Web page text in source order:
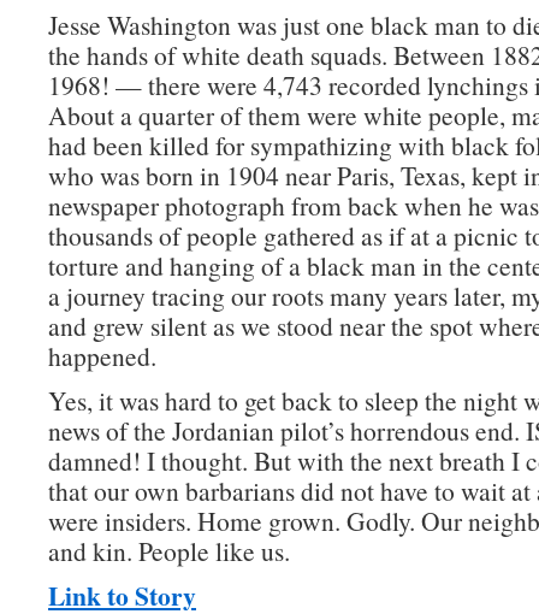
Jesse Washington was just one black man to
the hands of white death squads. Between
1968! — there were 4,743 recorded lynchings
About a quarter of them were white people,
had been killed for sympathizing with black
who was born in 1904 near Paris, Texas, kept
newspaper photograph from back when he
thousands of people gathered as if at a picnic
torture and hanging of a black man in the
a journey tracing our roots many years later,
and grew silent as we stood near the spot
happened.
Yes, it was hard to get back to sleep the night
news of the Jordanian pilot’s horrendous end.
damned! I thought. But with the next breath I
that our own barbarians did not have to wait at
were insiders. Home grown. Godly. Our
and kin. People like us.
Link to Story